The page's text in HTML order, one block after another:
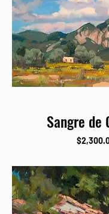
Sangre de
Price